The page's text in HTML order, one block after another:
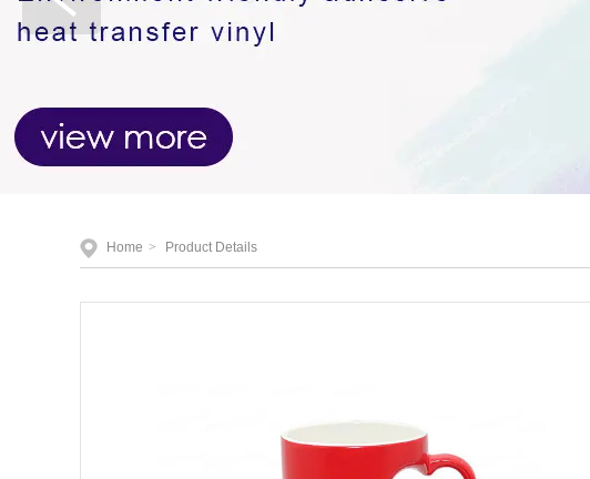
Home > Product Details